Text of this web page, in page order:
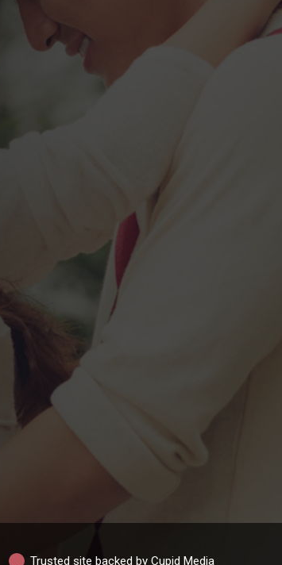
Trusted site backed by Cupid Media